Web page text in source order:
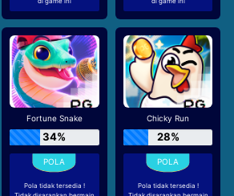
Fortune Snake
34%
Pola tidak tersedia !
Chicky Run
28%
Pola tidak tersedia !